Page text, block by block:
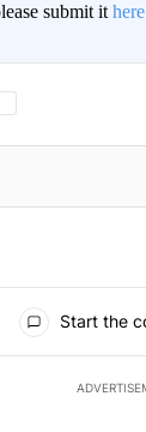
submit it here
CONVERSATION
Start the